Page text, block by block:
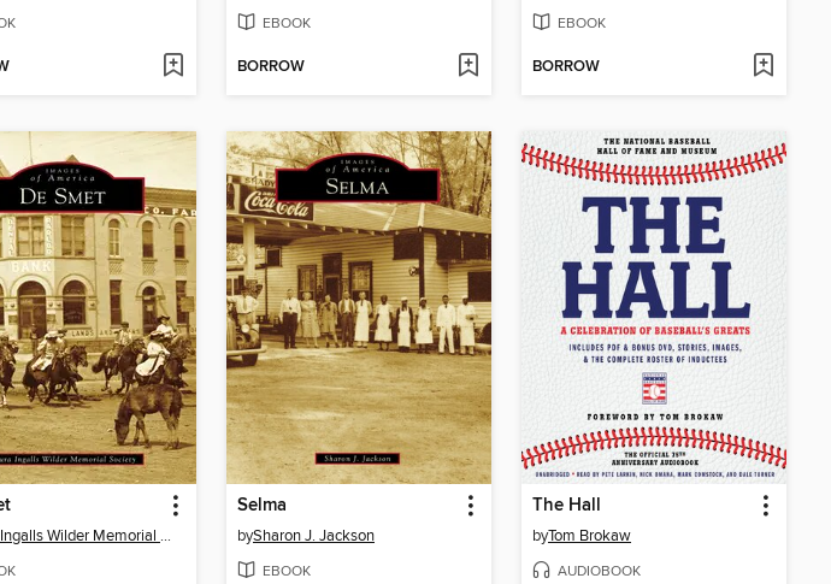
EBOOK
BORROW
EBOOK
BORROW
Laura Ingalls Wilder Memorial Society
Selma
bySharon J. Jackson
EBOOK
The Hall
byTom Brokaw
AUDIOBOOK